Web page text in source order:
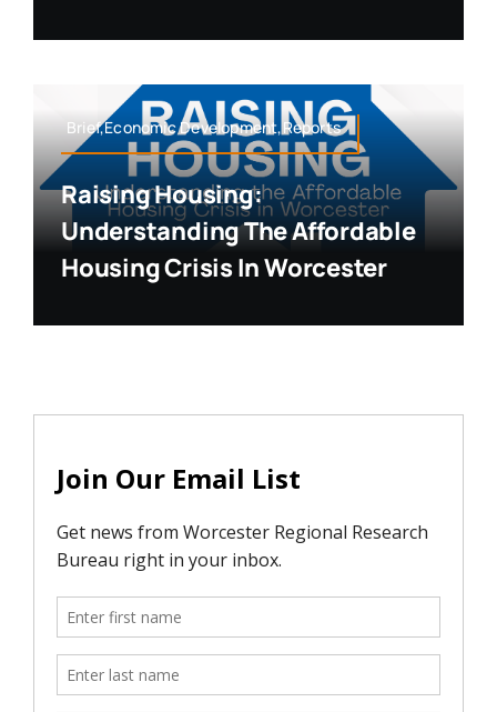
Brief,Economic Development,Reports
Raising Housing:
Understanding The Affordable
Housing Crisis In Worcester